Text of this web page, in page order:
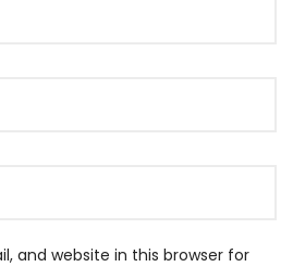
and website in this browser for